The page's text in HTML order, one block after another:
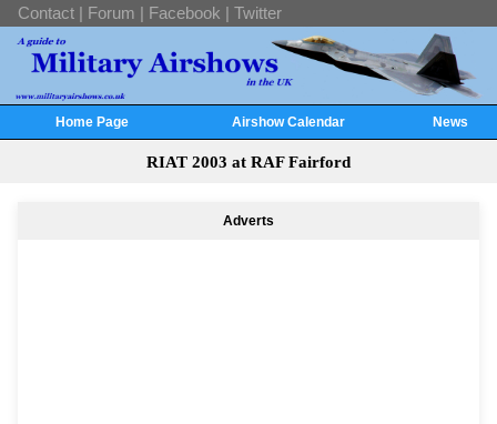
Contact | Forum | Facebook | Twitter
Home Page Airshow Calendar News
RIAT 2003 at RAF Fairford
Adverts